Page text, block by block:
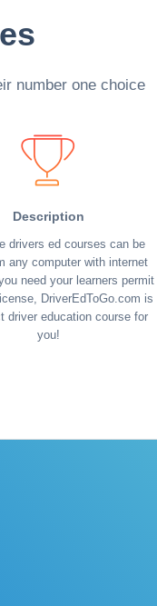
number one choice
Description
drivers ed courses can be
any computer with internet
need your learners permit
DriverEdToGo.com is
driver education course for
you!